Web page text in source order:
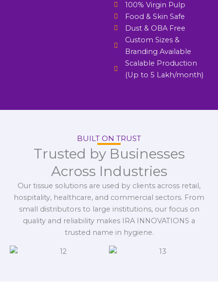
100% Virgin Pulp
Food & Skin Safe
Dust & OBA Free
Custom Sizes &
Branding Available
Scalable Production
(Up to 5 Lakh/month)
BUILT ON TRUST
Trusted by Businesses
Across Industries
Our tissue solutions are used by clients across retail,
hospitality, healthcare, and commercial sectors. From
small distributors to large institutions, our focus on
quality and reliability makes IRA INNOVATIONS a
trusted name in hygiene.